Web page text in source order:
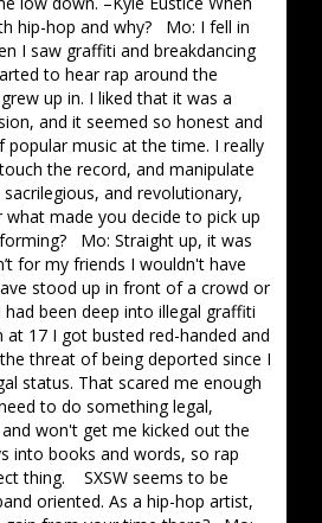
hip-hop and why? Mo: I fell in
I saw graffiti and breakdancing
to hear rap around the
up in. I liked that it was a
and it seemed so honest and
popular music at the time. I really
the record, and manipulate
and revolutionary,
made you decide to pick up
Mo: Straight up, it was
for my friends I wouldn't have
stood up in front of a crowd or
been deep into illegal graffiti
17 I got busted red-handed and
threat of being deported since I
status. That scared me enough
to do something legal,
won't get me kicked out the
into books and words, so rap
thing. SXSW seems to be
oriented. As a hip-hop artist,